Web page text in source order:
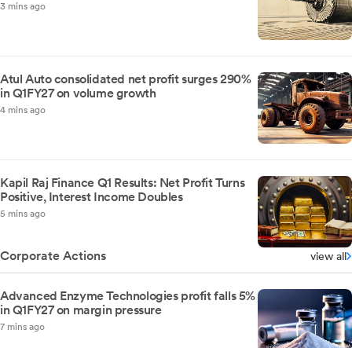
3 mins ago
Atul Auto consolidated net profit surges 290%
in Q1FY27 on volume growth
4 mins ago
Kapil Raj Finance Q1 Results: Net Profit Turns
Positive, Interest Income Doubles
5 mins ago
Corporate Actions view all
Advanced Enzyme Technologies profit falls 5%
in Q1FY27 on margin pressure
7 mins ago